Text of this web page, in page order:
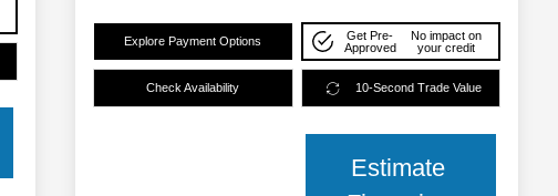
Explore Payment Options
Get Pre-
Approved
No impact on
your credit
Check Availability 10-Second Trade Value
Estimate